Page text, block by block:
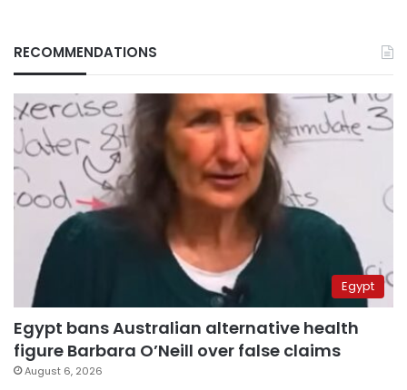
RECOMMENDATIONS
Egypt
Egypt bans Australian alternative health
figure Barbara O’Neill over false claims
August 6, 2026